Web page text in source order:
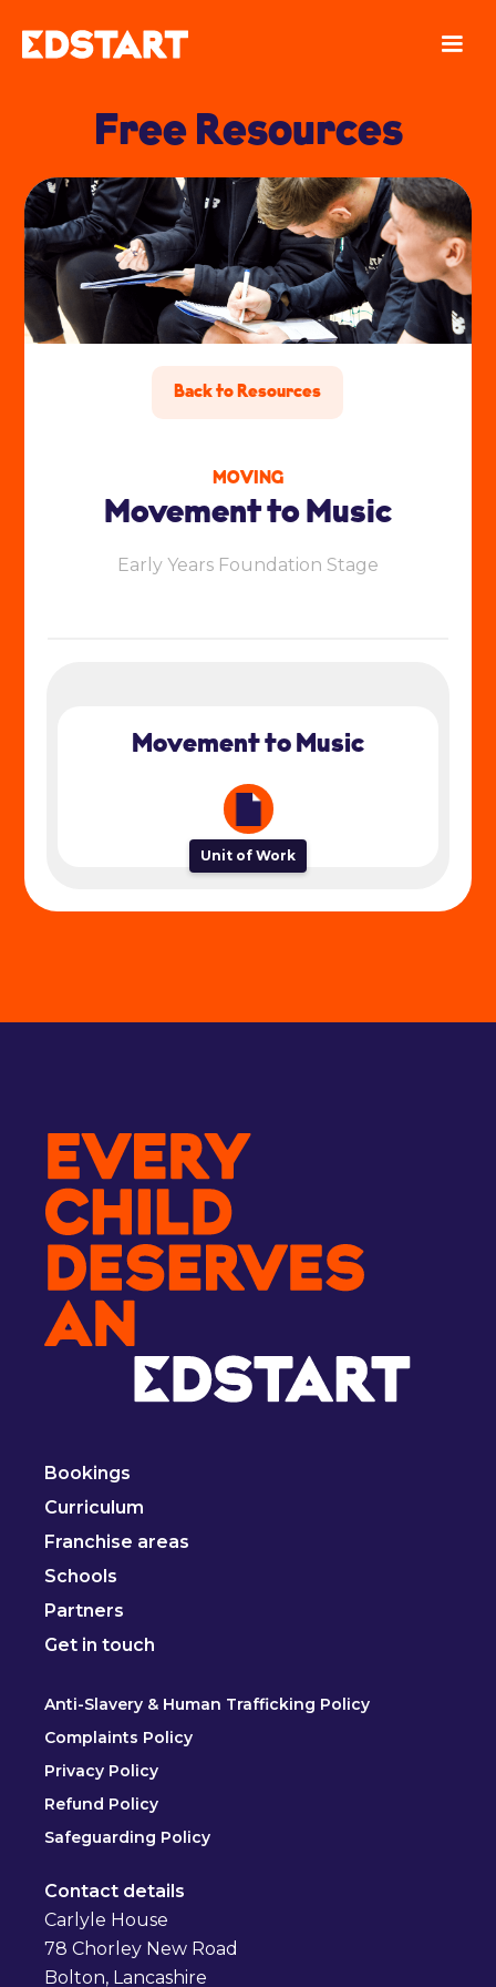
Free Resources
Back to Resources
MOVING
Movement to Music
Early Years Foundation Stage
Movement to Music
Unit of Work
Bookings
Curriculum
Franchise areas
Schools
Partners
Get in touch
Anti-Slavery & Human Trafficking Policy
Complaints Policy
Privacy Policy
Refund Policy
Safeguarding Policy
Contact details
Carlyle House
78 Chorley New Road
Bolton, Lancashire